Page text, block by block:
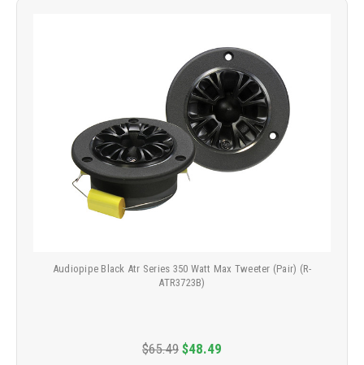
Audiopipe Black Atr Series 350 Watt Max Tweeter (Pair) (R-
ATR3723B)
$65.49 $48.49